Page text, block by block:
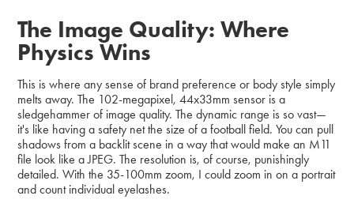
The Image Quality: Where
Physics Wins
This is where any sense of brand preference or body style simply
melts away. The 102-megapixel, 44x33mm sensor is a
sledgehammer of image quality. The dynamic range is so vast—
it's like having a safety net the size of a football field. You can pull
shadows from a backlit scene in a way that would make an M11
file look like a JPEG. The resolution is, of course, punishingly
detailed. With the 35-100mm zoom, I could zoom in on a portrait
and count individual eyelashes.